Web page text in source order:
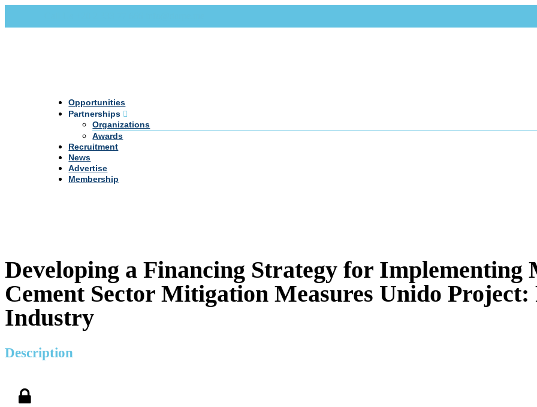
Opportunities
Partnerships
Organizations
Awards
Recruitment
News
Advertise
Membership
Developing a Financing Strategy for Implementing
Cement Sector Mitigation Measures Unido
Industry
Description